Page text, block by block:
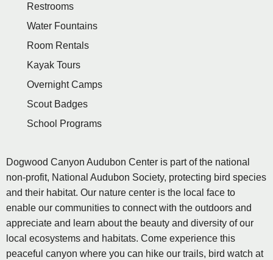
Restrooms
Water Fountains
Room Rentals
Kayak Tours
Overnight Camps
Scout Badges
School Programs
Dogwood Canyon Audubon Center is part of the national
non-profit, National Audubon Society, protecting bird species
and their habitat. Our nature center is the local face to
enable our communities to connect with the outdoors and
appreciate and learn about the beauty and diversity of our
local ecosystems and habitats. Come experience this
peaceful canyon where you can hike our trails, bird watch at